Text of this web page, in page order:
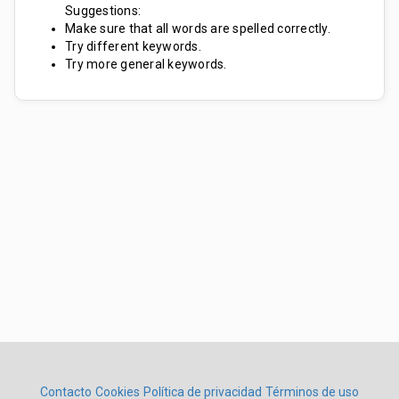
Suggestions:
Make sure that all words are spelled correctly.
Try different keywords.
Try more general keywords.
Contacto Cookies Política de privacidad Términos de uso